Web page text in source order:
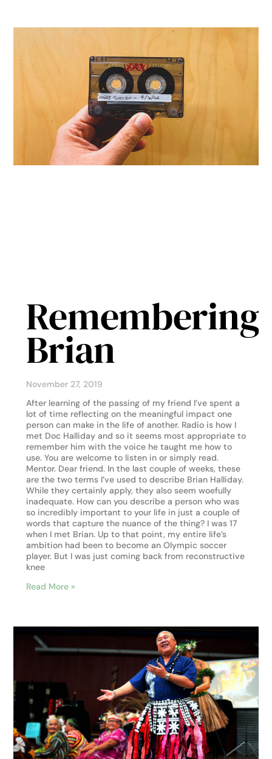
Remembering
Brian
November 27, 2019
After learning of the passing of my friend I’ve spent a
lot of time reflecting on the meaningful impact one
person can make in the life of another. Radio is how I
met Doc Halliday and so it seems most appropriate to
remember him with the voice he taught me how to
use. You are welcome to listen in or simply read.
Mentor. Dear friend. In the last couple of weeks, these
are the two terms I’ve used to describe Brian Halliday.
While they certainly apply, they also seem woefully
inadequate. How can you describe a person who was
so incredibly important to your life in just a couple of
words that capture the nuance of the thing? I was 17
when I met Brian. Up to that point, my entire life’s
ambition had been to become an Olympic soccer
player. But I was just coming back from reconstructive
knee
Read More »